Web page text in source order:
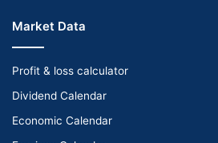
Market Data
Profit & loss calculator
Dividend Calendar
Economic Calendar